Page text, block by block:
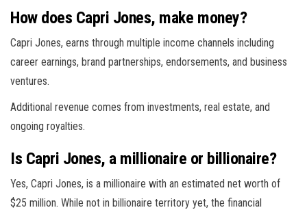
How does Capri Jones, make money?
Capri Jones, earns through multiple income channels including
career earnings, brand partnerships, endorsements, and business
ventures.
Additional revenue comes from investments, real estate, and
ongoing royalties.
Is Capri Jones, a millionaire or billionaire?
Yes, Capri Jones, is a millionaire with an estimated net worth of
$25 million. While not in billionaire territory yet, the financial